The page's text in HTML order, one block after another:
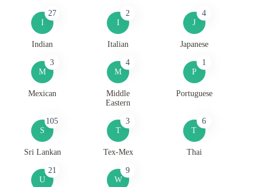
I
27
Indian
I
2
Italian
J
4
Japanese
M
3
Mexican
M
4
Middle
Eastern
P
1
Portuguese
S
105
Sri Lankan
T
3
Tex-Mex
T
6
Thai
U
21
W
9